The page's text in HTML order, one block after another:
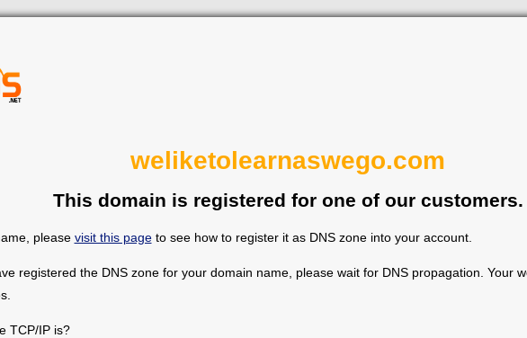
weliketolearnaswego.com
This domain is registered for one of our customers.
please visit this pageto see how to register it as DNS zone into your account.
registered the DNS zone for your domain name, please wait for DNS propagation. Your
TCP/IP is?